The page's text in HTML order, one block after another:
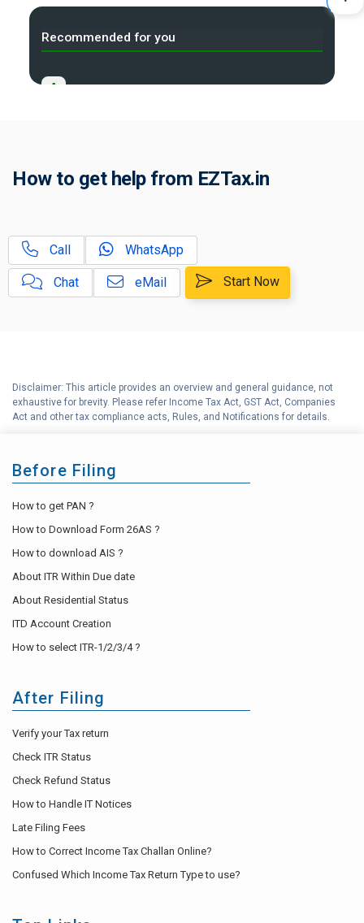
Recommended for you
A
C NRI Income Tax Help Center
E Income Tax Help Center
How to get help from EZTax.in
Call WhatsApp
Chat eMail Start Now
Disclaimer: This article provides an overview and general guidance, not
exhaustive for brevity. Please refer Income Tax Act, GST Act, Companies
Act and other tax compliance acts, Rules, and Notifications for details.
Before Filing
How to get PAN ?
How to Download Form 26AS ?
How to download AIS ?
About ITR Within Due date
About Residential Status
ITD Account Creation
How to select ITR-1/2/3/4 ?
After Filing
Verify your Tax return
Check ITR Status
Check Refund Status
How to Handle IT Notices
Late Filing Fees
How to Correct Income Tax Challan Online?
Confused Which Income Tax Return Type to use?